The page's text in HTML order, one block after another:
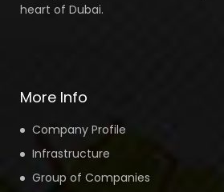
heart of Dubai.
More Info
Company Profile
Infrastructure
Group of Companies